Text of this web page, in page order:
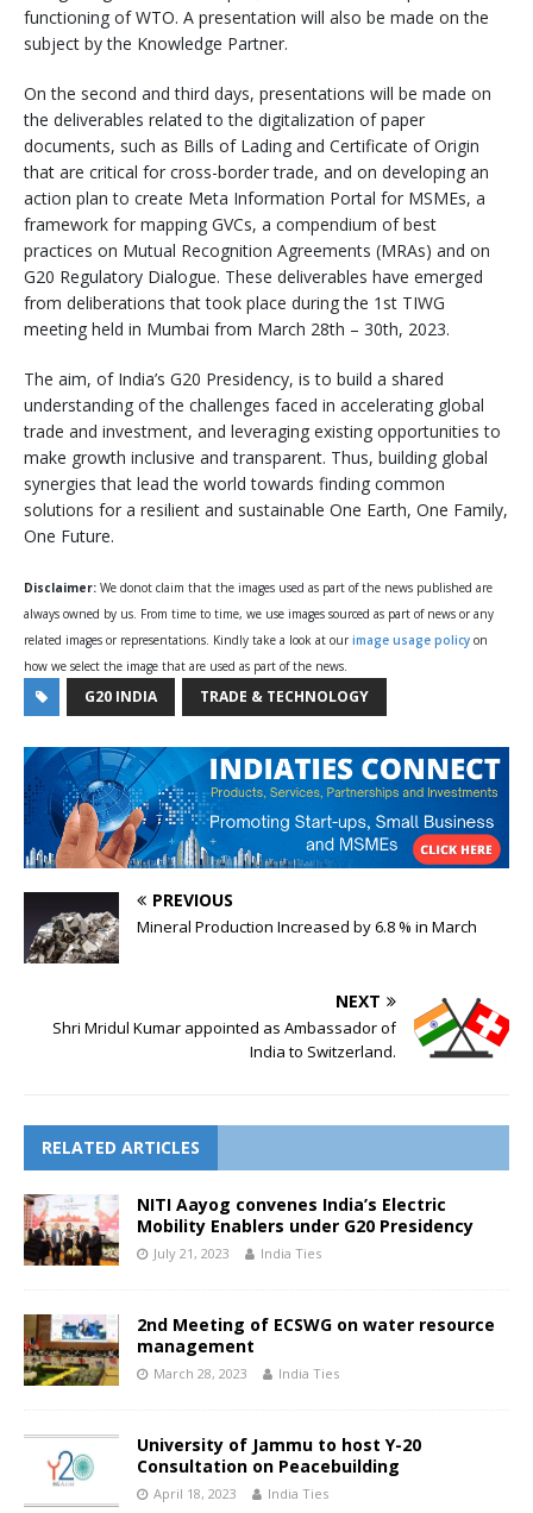
functioning of WTO. A presentation will also be made on the
subject by the Knowledge Partner.
On the second and third days, presentations will be made on
the deliverables related to the digitalization of paper
documents, such as Bills of Lading and Certificate of Origin
that are critical for cross-border trade, and on developing an
action plan to create Meta Information Portal for MSMEs, a
framework for mapping GVCs, a compendium of best
practices on Mutual Recognition Agreements (MRAs) and on
G20 Regulatory Dialogue. These deliverables have emerged
from deliberations that took place during the 1st TIWG
meeting held in Mumbai from March 28th – 30th, 2023.
The aim, of India’s G20 Presidency, is to build a shared
understanding of the challenges faced in accelerating global
trade and investment, and leveraging existing opportunities to
make growth inclusive and transparent. Thus, building global
synergies that lead the world towards finding common
solutions for a resilient and sustainable One Earth, One Family,
One Future.
Disclaimer: We donot claim that the images used as part of the news published are
always owned by us. From time to time, we use images sourced as part of news or any
related images or representations. Kindly take a look at our image usage policy on
how we select the image that are used as part of the news.
G20 INDIA TRADE & TECHNOLOGY
PREVIOUS
Mineral Production Increased by 6.8 % in March
NEXT
Shri Mridul Kumar appointed as Ambassador of
India to Switzerland.
RELATED ARTICLES
NITI Aayog convenes India’s Electric
Mobility Enablers under G20 Presidency
July 21, 2023 India Ties
2nd Meeting of ECSWG on water resource
management
March 28, 2023 India Ties
University of Jammu to host Y-20
Consultation on Peacebuilding
April 18, 2023 India Ties